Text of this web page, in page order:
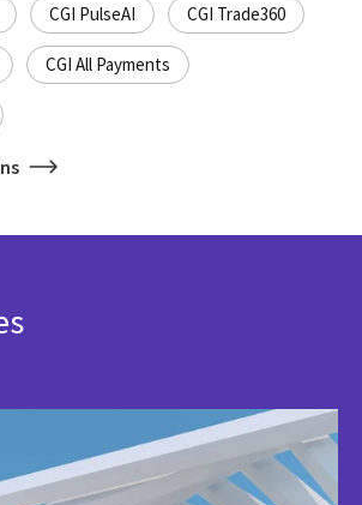
CGI PulseAI CGI Trade360
CGI All Payments